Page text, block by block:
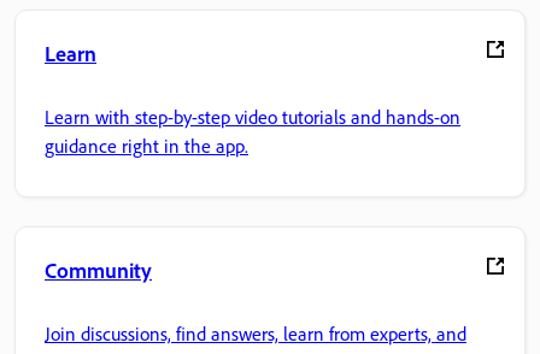
Learn
Learn with step-by-step video tutorials and hands-on
guidance right in the app.
Community
Join discussions, find answers, learn from experts, and